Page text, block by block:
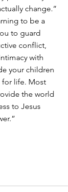
change.”
to be a
to guard
conflict,
with
your children
life. Most
the world
to Jesus